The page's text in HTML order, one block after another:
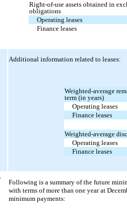
Right-of-use assets obtained in
obligations
Operating leases
Finance leases
Additional information related to leases:
Weighted-average
term (in years)
Operating leases
Finance leases
Weighted-average
Operating leases
Finance leases
Following is a summary of the future
with terms of more than one year at
minimum payments: